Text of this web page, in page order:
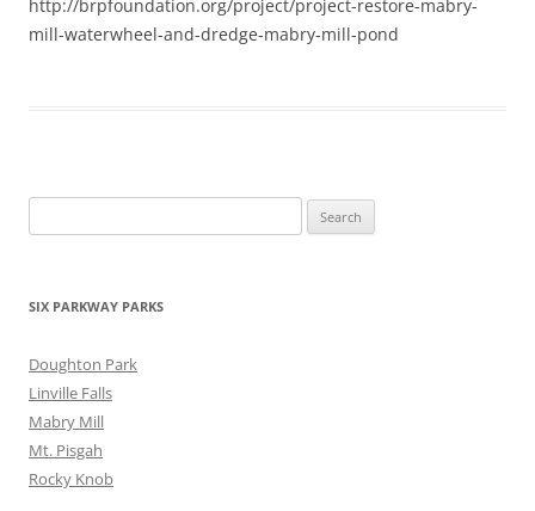
http://brpfoundation.org/project/project-restore-mabry-
mill-waterwheel-and-dredge-mabry-mill-pond
for:
SIX PARKWAY PARKS
Doughton Park
Linville Falls
Mabry Mill
Mt. Pisgah
Rocky Knob